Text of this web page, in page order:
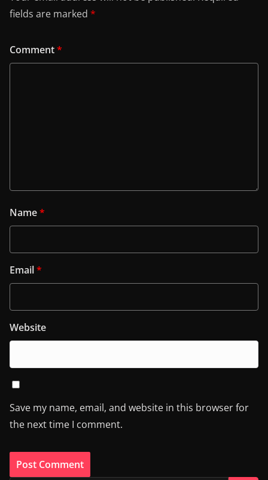
fields are marked *
Comment*
Name*
Email*
Website
Save my name, email, and website in this browser for
the next time I comment.